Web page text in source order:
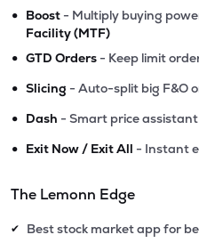
• Boost - Multiply buying
Facility (MTF)
• GTD Orders - Keep limit
• Slicing - Auto-split big F&O
• Dash - Smart price
• Exit Now / Exit All - Instant
The Lemonn Edge
✔ Best stock market app for